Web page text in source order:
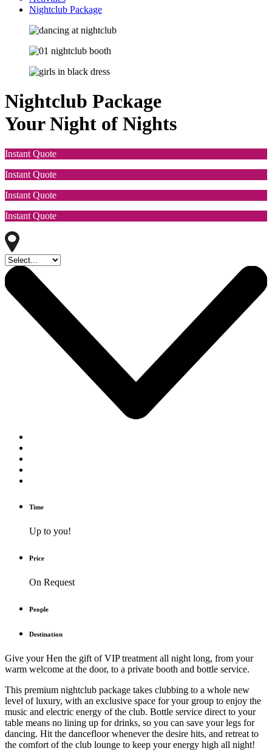
Nightclub Package
Nightclub Package
Your Night of Nights
Instant Quote
Instant Quote
Instant Quote
Instant Quote
Time
Up to you!
Price
On Request
People
Destination
Give your Hen the gift of VIP treatment all night long, from your
warm welcome at the door, to a private booth and bottle service.
This premium nightclub package takes clubbing to a whole new
level of luxury, with an exclusive space for your group to enjoy the
music and electric energy of the club. Bottle service direct to your
table means no lining up for drinks, so you can save your legs for
dancing. Hit the dancefloor whenever the desire hits, and retreat to
the comfort of the club lounge to keep your energy high all night!